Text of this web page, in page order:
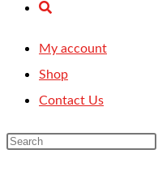
Toggle
search
My account
Shop
Contact Us